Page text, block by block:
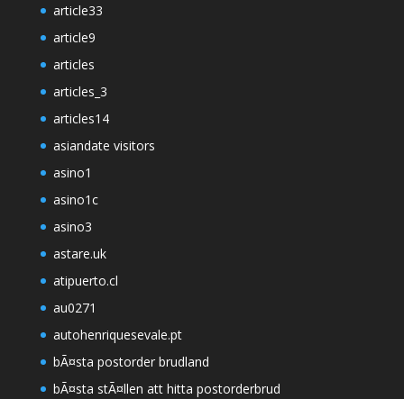
article33
article9
articles
articles_3
articles14
asiandate visitors
asino1
asino1c
asino3
astare.uk
atipuerto.cl
au0271
autohenriquesevale.pt
bÃ¤sta postorder brudland
bÃ¤sta stÃ¤llen att hitta postorderbrud